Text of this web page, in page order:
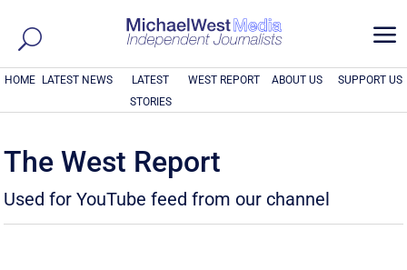
a
HOME LATEST NEWS
LATEST
STORIES
WEST REPORT ABOUT US SUPPORT US
The West Report
Used for YouTube feed from our channel